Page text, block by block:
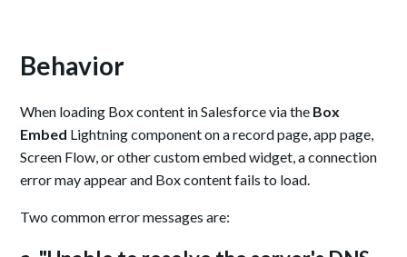
Behavior
When loading Box content in Salesforce via the Box
Embed Lightning component on a record page, app page,
Screen Flow, or other custom embed widget, a connection
error may appear and Box content fails to load.
Two common error messages are: